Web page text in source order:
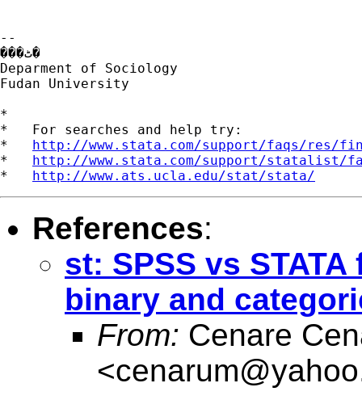
--
���ٹ�
Deparment of Sociology
Fudan University
*
*   For searches and help try:
* http://www.stata.com/support/faqs/res/
* http://www.stata.com/support/statalist/
* http://www.ats.ucla.edu/stat/stata/
References:
st: SPSS vs
binary and
From: Cenare
<